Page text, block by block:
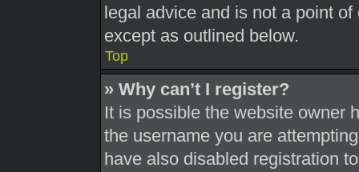
legal advice and is not a point
except as outlined below.
Top
» Why can’t I register?
It is possible the website owner
the username you are
have also disabled registration